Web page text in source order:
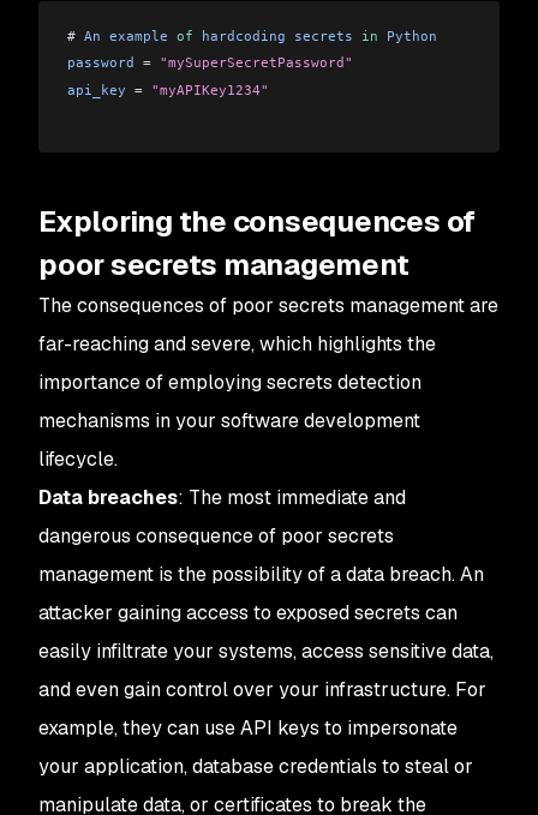
# An example of hardcoding secrets in Python
password
= "mySuperSecretPassword"
api_key = "myAPIKey1234"
Exploring the consequences of
poor secrets management
The consequences of poor secrets management are
far-reaching and severe, which highlights the
importance of employing secrets detection
mechanisms in your software development
lifecycle.
Data breaches: The most immediate and
dangerous consequence of poor secrets
management is the possibility of a data breach. An
attacker gaining access to exposed secrets can
easily infiltrate your systems, access sensitive data,
and even gain control over your infrastructure. For
example, they can use API keys to impersonate
your application, database credentials to steal or
manipulate data, or certificates to break the